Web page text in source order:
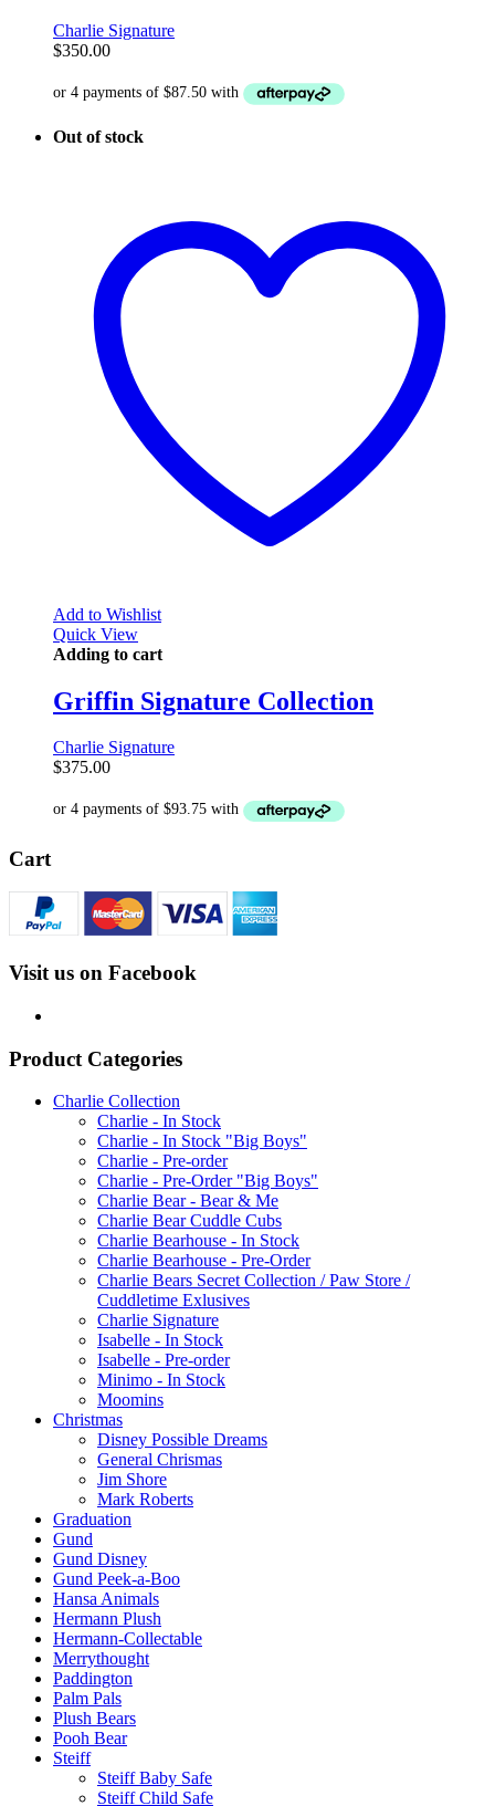
Charlie Signature
$350.00
Out of stock
Add to Wishlist
Quick View
Adding to cart
Griffin Signature Collection
Charlie Signature
$375.00
Cart
Visit us on Facebook
Product Categories
Charlie Collection
Charlie - In Stock
Charlie - In Stock "Big Boys"
Charlie - Pre-order
Charlie - Pre-Order "Big Boys"
Charlie Bear - Bear & Me
Charlie Bear Cuddle Cubs
Charlie Bearhouse - In Stock
Charlie Bearhouse - Pre-Order
Charlie Bears Secret Collection / Paw Store /
Cuddletime Exlusives
Charlie Signature
Isabelle - In Stock
Isabelle - Pre-order
Minimo - In Stock
Moomins
Christmas
Disney Possible Dreams
General Chrismas
Jim Shore
Mark Roberts
Graduation
Gund
Gund Disney
Gund Peek-a-Boo
Hansa Animals
Hermann Plush
Hermann-Collectable
Merrythought
Paddington
Palm Pals
Plush Bears
Pooh Bear
Steiff
Steiff Baby Safe
Steiff Child Safe